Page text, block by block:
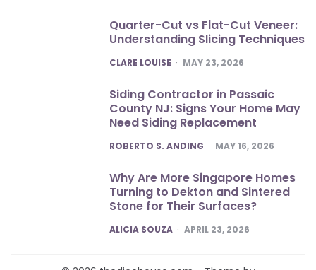
Quarter-Cut vs Flat-Cut Veneer:
Understanding Slicing Techniques
POSTED
CLARE LOUISE MAY 23, 2026
Siding Contractor in Passaic
County NJ: Signs Your Home May
Need Siding Replacement
POSTED
ROBERTO S. ANDING MAY 16, 2026
Why Are More Singapore Homes
Turning to Dekton and Sintered
Stone for Their Surfaces?
POSTED
ALICIA SOUZA APRIL 23, 2026